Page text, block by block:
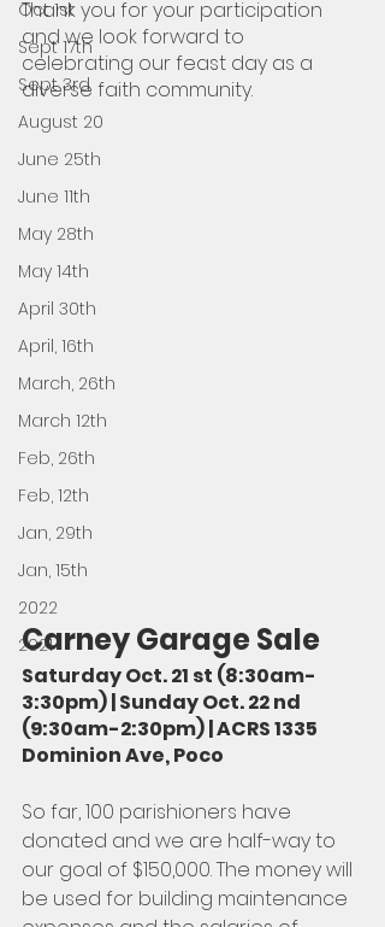
Oct 1st
Sept 17th
Sept 3rd
August 20
June 25th
June 11th
May 28th
May 14th
April 30th
April, 16th
March, 26th
March 12th
Feb, 26th
Feb, 12th
Jan, 29th
Jan, 15th
2022
2021
Thank you for your participation
and we look forward to
celebrating our feast day as a
diverse faith community.
Carney Garage Sale
Saturday Oct. 21 st (8:30am-
3:30pm) | Sunday Oct. 22 nd
(9:30am-2:30pm) | ACRS 1335
Dominion Ave, Poco
So far, 100 parishioners have
donated and we are half-way to
our goal of $150,000. The money will
be used for building maintenance